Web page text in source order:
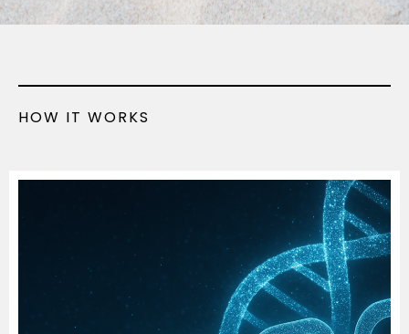
HOW IT WORKS